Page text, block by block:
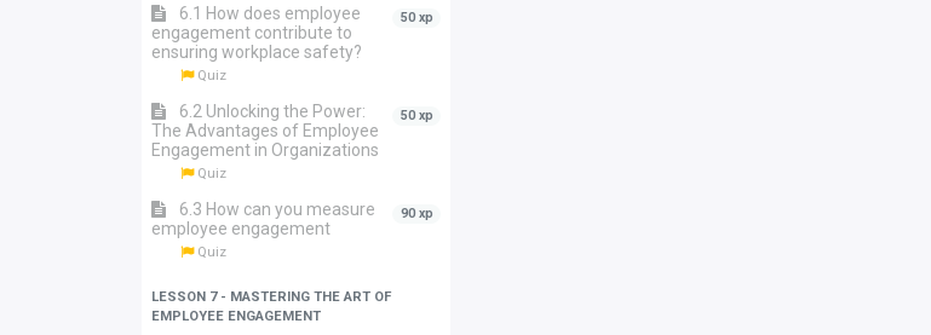
6.1 How does employee
engagement contribute to
ensuring workplace safety?
50 xp
Quiz
6.2 Unlocking the Power:
The Advantages of Employee
Engagement in Organizations
50 xp
Quiz
6.3 How can you measure
employee engagement
90 xp
Quiz
LESSON 7 - MASTERING THE ART OF
EMPLOYEE ENGAGEMENT